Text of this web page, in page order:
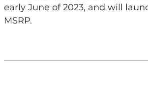
early June of 2023, and will
MSRP.